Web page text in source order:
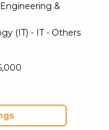
&
(IT) - IT - Others